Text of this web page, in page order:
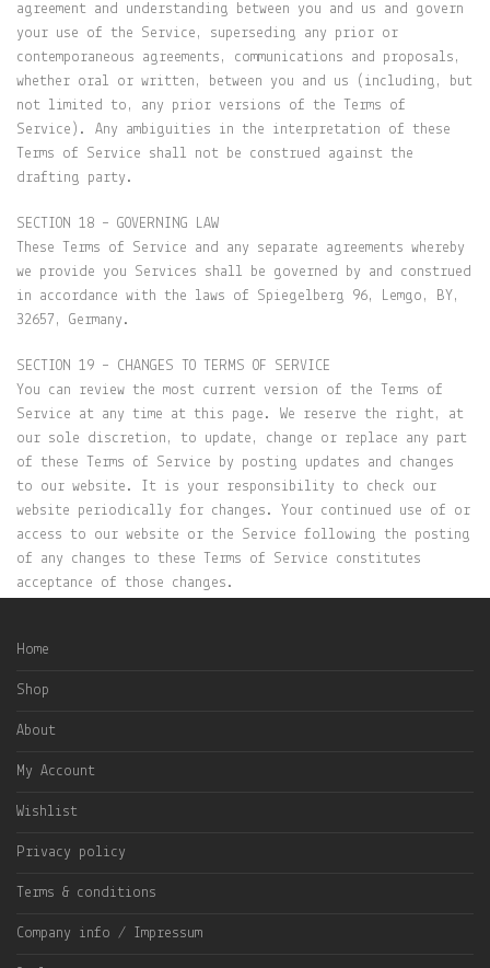
agreement and understanding between you and us and govern
your use of the Service, superseding any prior or
contemporaneous agreements, communications and proposals,
whether oral or written, between you and us (including, but
not limited to, any prior versions of the Terms of
Service). Any ambiguities in the interpretation of these
Terms of Service shall not be construed against the
drafting party.
SECTION 18 – GOVERNING LAW
These Terms of Service and any separate agreements whereby
we provide you Services shall be governed by and construed
in accordance with the laws of Spiegelberg 96, Lemgo, BY,
32657, Germany.
SECTION 19 – CHANGES TO TERMS OF SERVICE
You can review the most current version of the Terms of
Service at any time at this page. We reserve the right, at
our sole discretion, to update, change or replace any part
of these Terms of Service by posting updates and changes
to our website. It is your responsibility to check our
website periodically for changes. Your continued use of or
access to our website or the Service following the posting
of any changes to these Terms of Service constitutes
acceptance of those changes.
Home
Shop
About
My Account
Wishlist
Privacy policy
Terms & conditions
Company info / Impressum